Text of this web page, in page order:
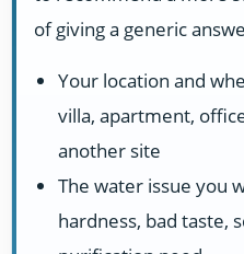
of giving a generic
Your location and
villa, apartment,
another site
The water issue you
hardness, bad taste,